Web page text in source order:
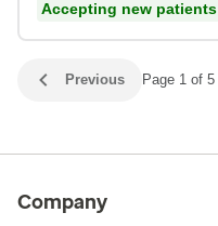
Accepting new patients
Previous Page 1 of 5
Company